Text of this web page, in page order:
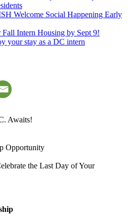
Welcome Social Happening Early
Intern Housing by Sept 9!
your stay as a DC intern
Awaits!
Opportunity